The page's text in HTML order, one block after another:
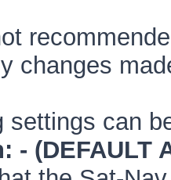
changes
settings can
- (DEFAULT